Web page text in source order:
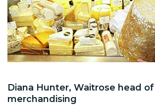
Diana Hunter, Waitrose head of
merchandising